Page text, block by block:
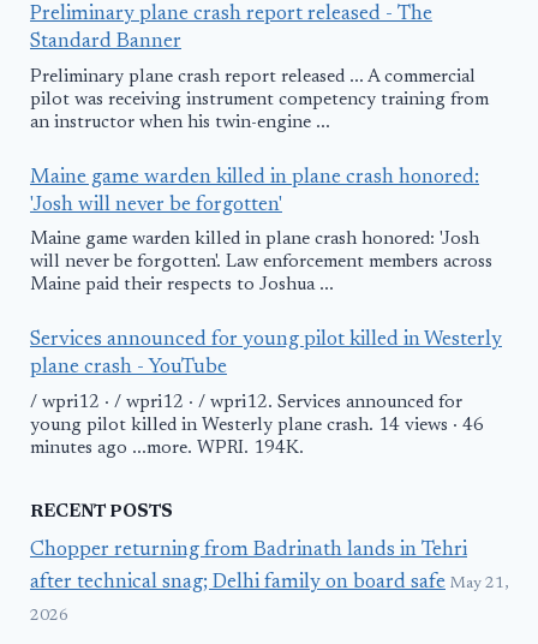
Preliminary plane crash report released - The
Standard Banner
Preliminary plane crash report released ... A commercial
pilot was receiving instrument competency training from
an instructor when his twin-engine ...
Maine game warden killed in plane crash honored:
'Josh will never be forgotten'
Maine game warden killed in plane crash honored: 'Josh
will never be forgotten'. Law enforcement members across
Maine paid their respects to Joshua ...
Services announced for young pilot killed in Westerly
plane crash - YouTube
/ wpri12 · / wpri12 · / wpri12. Services announced for
young pilot killed in Westerly plane crash. 14 views · 46
minutes ago ...more. WPRI. 194K.
RECENT POSTS
Chopper returning from Badrinath lands in Tehri
after technical snag; Delhi family on board safe May 21,
2026